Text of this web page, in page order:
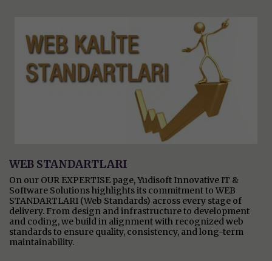
WEB STANDARTLARI
On our OUR EXPERTISE page, Yudisoft Innovative IT &
Software Solutions highlights its commitment to WEB
STANDARTLARI (Web Standards) across every stage of
delivery. From design and infrastructure to development
and coding, we build in alignment with recognized web
standards to ensure quality, consistency, and long-term
maintainability.